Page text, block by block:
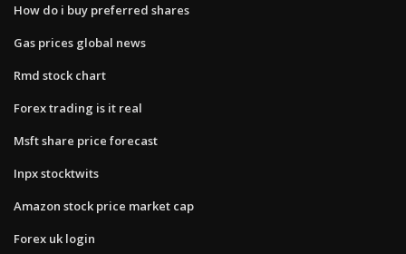
How do i buy preferred shares
Gas prices global news
Rmd stock chart
Forex trading is it real
Msft share price forecast
Inpx stocktwits
Amazon stock price market cap
Forex uk login